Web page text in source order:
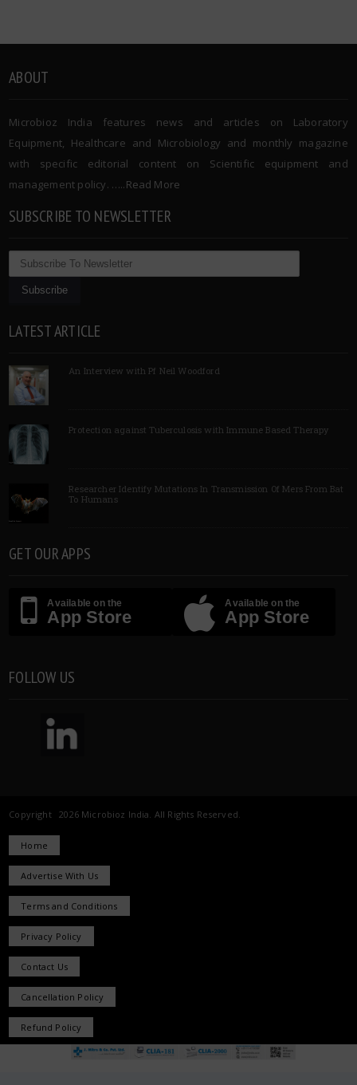
ABOUT
Microbioz India features news and articles on Laboratory
Equipment, Healthcare and Microbiology and monthly magazine
with specific editorial content on Scientific equipment and
management policy. …..Read More
SUBSCRIBE TO NEWSLETTER
LATEST ARTICLE
An Interview with Pf Neil Woodford
Protection against Tuberculosis with Immune Based Therapy
Researcher Identify Mutations In Transmission Of Mers From Bat
To Humans
GET OUR APPS
Available on the
App Store
Available on the
App Store
FOLLOW US
Copyright 2026 Microbioz India. All Rights Reserved.
Home
Advertise With Us
Terms and Conditions
Privacy Policy
Contact Us
Cancellation Policy
Refund Policy